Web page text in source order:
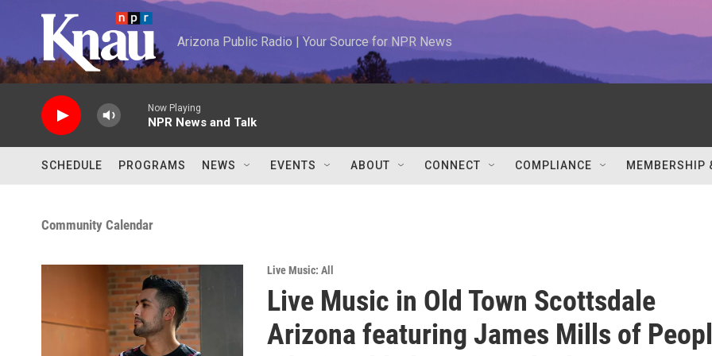
Skip to main content
Arizona Public Radio | Your Source for NPR News
Now Playing
NPR News and Talk
SCHEDULE PROGRAMS NEWS EVENTS ABOUT CONNECT COMPLIANCE MEMBERSHIP
Community Calendar
Live Music: All
Live Music in Old Town Scottsdale
Arizona featuring James Mills of